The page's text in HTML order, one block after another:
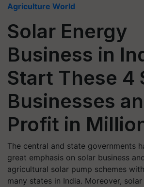
Agriculture World
Solar Energy
Business in
Start These 4
Businesses
Profit in
The central and state governments
great emphasis on solar business
agricultural solar pump schemes
many states in India. Moreover,